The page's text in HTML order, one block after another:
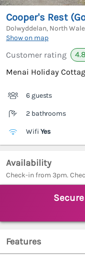
Cooper's Rest
Dolwyddelan, North
Show on map
Customer rating 4.8
Menai Holiday
6 guests
2 bathrooms
Wifi Yes
Availability
Check-in from 3pm.
Features